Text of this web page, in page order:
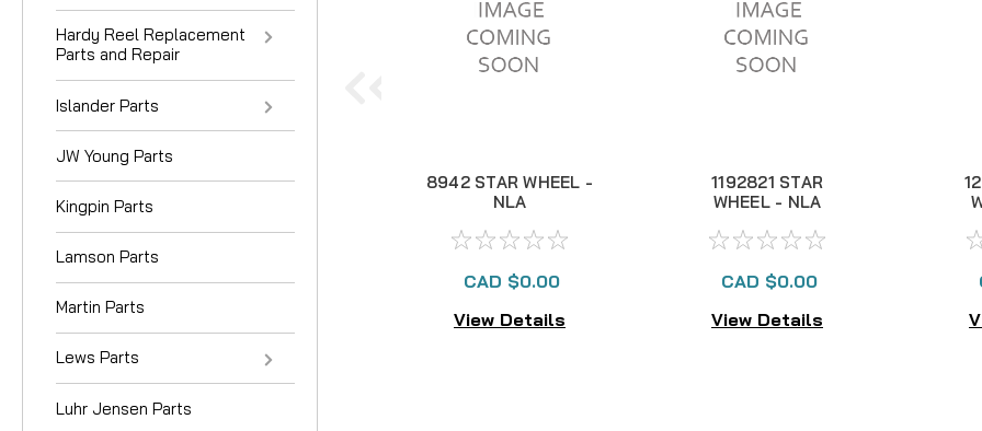
Hardy Reel Replacement
Parts and Repair
Islander Parts
JW Young Parts
Kingpin Parts
Lamson Parts
Martin Parts
Lews Parts
Luhr Jensen Parts
8942 STAR WHEEL -
NLA
CAD $0.00
View Details
1192821 STAR
WHEEL - NLA
CAD $0.00
View Details